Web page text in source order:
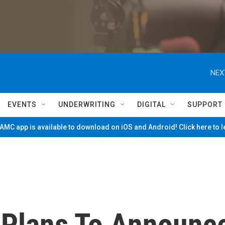
EVENTS UNDERWRITING DIGITAL SUPPORT
app is available to download on iOS and Android! Click here to